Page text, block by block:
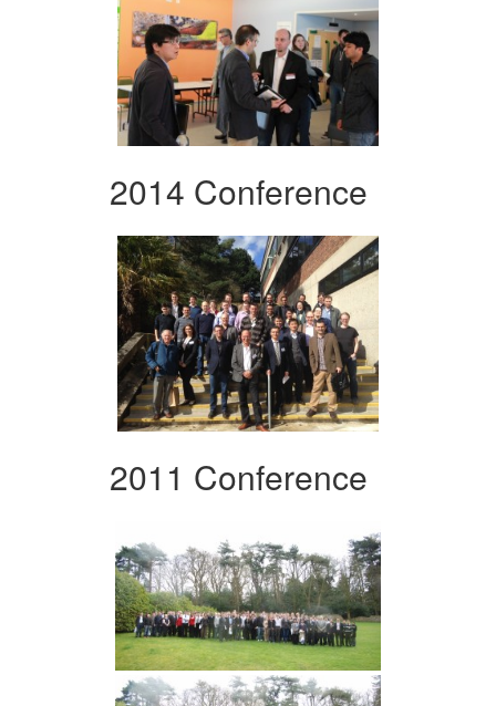
2014 Conference
2011 Conference